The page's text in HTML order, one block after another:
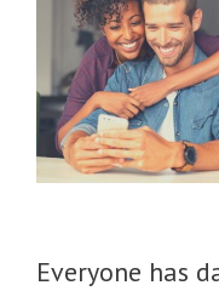
Everyone has